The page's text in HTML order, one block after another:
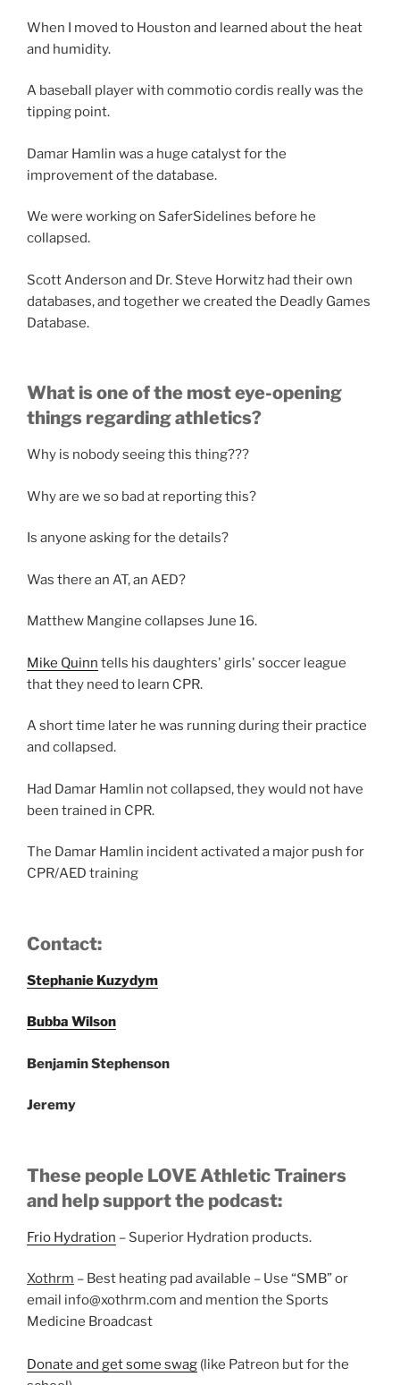
When I moved to Houston and learned about the heat
and humidity.
A baseball player with commotio cordis really was the
tipping point.
Damar Hamlin was a huge catalyst for the
improvement of the database.
We were working on SaferSidelines before he
collapsed.
Scott Anderson and Dr. Steve Horwitz had their own
databases, and together we created the Deadly Games
Database.
What is one of the most eye-opening
things regarding athletics?
Why is nobody seeing this thing???
Why are we so bad at reporting this?
Is anyone asking for the details?
Was there an AT, an AED?
Matthew Mangine collapses June 16.
Mike Quinn tells his daughters' girls' soccer league
that they need to learn CPR.
A short time later he was running during their practice
and collapsed.
Had Damar Hamlin not collapsed, they would not have
been trained in CPR.
The Damar Hamlin incident activated a major push for
CPR/AED training
Contact:
Stephanie Kuzydym
Bubba Wilson
Benjamin Stephenson
Jeremy
These people LOVE Athletic Trainers
and help support the podcast:
Frio Hydration – Superior Hydration products.
Xothrm – Best heating pad available – Use “SMB” or
email info@xothrm.com and mention the Sports
Medicine Broadcast
Donate and get some swag (like Patreon but for the